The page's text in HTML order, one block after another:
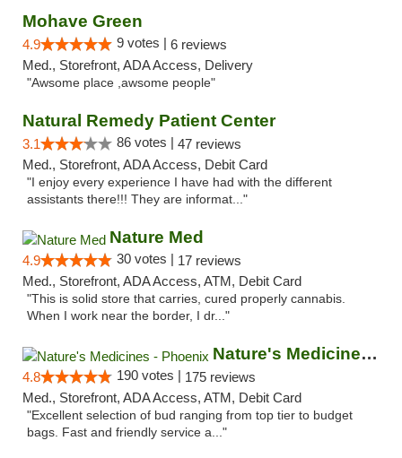
Mohave Green
4.9 9 votes | 6 reviews
Med., Storefront, ADA Access, Delivery
"Awsome place ,awsome people"
Natural Remedy Patient Center
3.1 86 votes | 47 reviews
Med., Storefront, ADA Access, Debit Card
"I enjoy every experience I have had with the different
assistants there!!! They are informat..."
Nature Med
4.9 30 votes | 17 reviews
Med., Storefront, ADA Access, ATM, Debit Card
"This is solid store that carries, cured properly cannabis.
When I work near the border, I dr..."
Nature's Medicines - Phoenix
4.8 190 votes | 175 reviews
Med., Storefront, ADA Access, ATM, Debit Card
"Excellent selection of bud ranging from top tier to budget
bags. Fast and friendly service a..."